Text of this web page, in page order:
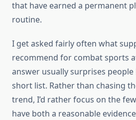
that have earned a permanent
routine.
I get asked fairly often what
recommend for combat sports
answer usually surprises people
short list. Rather than chasing
trend, I’d rather focus on the
have both a reasonable